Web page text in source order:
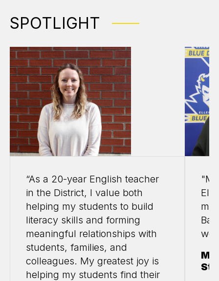
SPOTLIGHT
“As a 20-year English teacher
in the District, I value both
helping my students to build
literacy skills and forming
meaningful relationships with
students, families, and
colleagues. My greatest joy is
helping my students find their
my